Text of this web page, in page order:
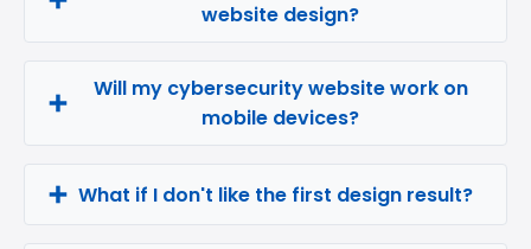
website design?
Will my cybersecurity website work on
mobile devices?
What if I don't like the first design result?